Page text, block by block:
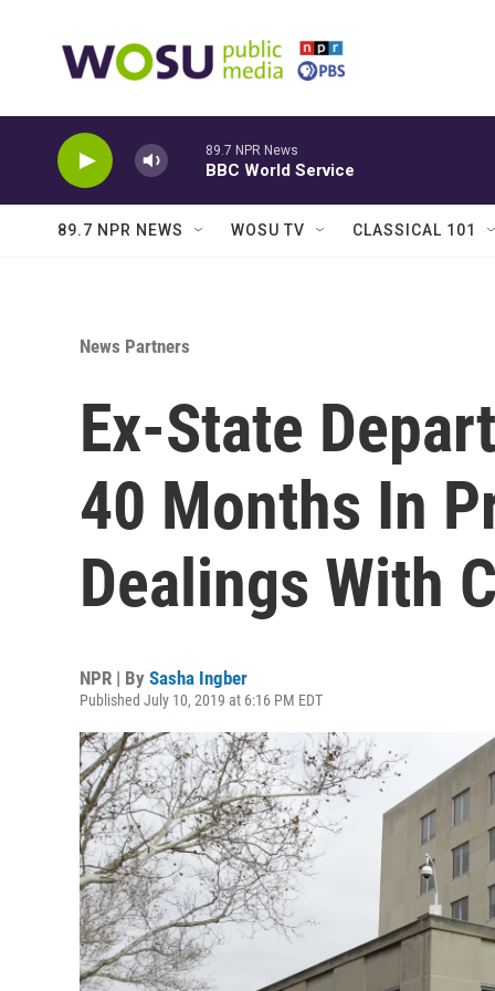
89.7 NPR News
BBC World Service
89.7 NPR NEWS WOSU TV CLASSICAL 101
News Partners
Ex-State
40 Months In
Dealings With
NPR | By Sasha Ingber
Published July 10, 2019 at 6:16 PM EDT